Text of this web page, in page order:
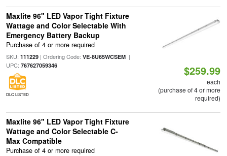
Maxlite 96" LED Vapor Tight Fixture
Wattage and Color Selectable With
Emergency Battery Backup
Purchase of 4 or more required
SKU: 111229| Ordering Code: VE-8U65WCSEM|
UPC: 767627059346
DLC LISTED
$259.99
each
(purchase of 4 or more
required)
Maxlite 96" LED Vapor Tight Fixture
Wattage and Color Selectable C-
Max Compatible
Purchase of 4 or more required